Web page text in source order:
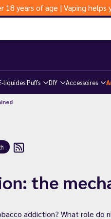
years of age | Vaping
liquides Puffs DIY Accessoires
the
addiction? What role do